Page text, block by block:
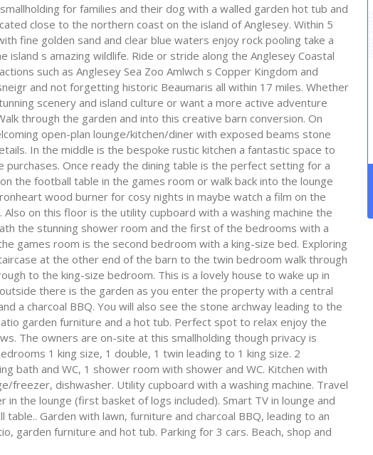
for families and their dog with a walled garden hot tub and
close to the northern coast on the island of Anglesey. Within 5
fine golden sand and clear blue waters enjoy rock pooling take a
s amazing wildlife. Ride or stride along the Anglesey Coastal
such as Anglesey Sea Zoo Amlwch s Copper Kingdom and
and not forgetting historic Beaumaris all within 17 miles. Whether
scenery and island culture or want a more active adventure
through the garden and into this creative barn conversion. On
open-plan lounge/kitchen/diner with exposed beams stone
In the middle is the bespoke rustic kitchen a fantastic space to
purchases. Once ready the dining table is the perfect setting for a
the football table in the games room or walk back into the lounge
wood burner for cosy nights in maybe watch a film on the
on this floor is the utility cupboard with a washing machine the
the stunning shower room and the first of the bedrooms with a
games room is the second bedroom with a king-size bed. Exploring
at the other end of the barn to the twin bedroom walk through
to the king-size bedroom. This is a lovely house to wake up in
there is the garden as you enter the property with a central
a charcoal BBQ. You will also see the stone archway leading to the
garden furniture and a hot tub. Perfect spot to relax enjoy the
The owners are on-site at this smallholding though privacy is
1 king size, 1 double, 1 twin leading to 1 king size. 2
bath and WC, 1 shower room with shower and WC. Kitchen with
freezer, dishwasher. Utility cupboard with a washing machine. Travel
in the lounge (first basket of logs included). Smart TV in lounge and
Garden with lawn, furniture and charcoal BBQ, leading to an
garden furniture and hot tub. Parking for 3 cars. Beach, shop and